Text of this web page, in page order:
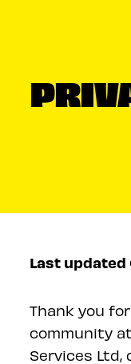
Last updated
Thank you
community
Services Ltd,